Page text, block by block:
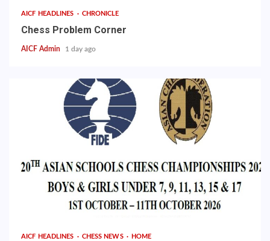
AICF HEADLINES CHRONICLE
Chess Problem Corner
AICF Admin 1 day ago
AICF HEADLINES CHESS NEWS HOME